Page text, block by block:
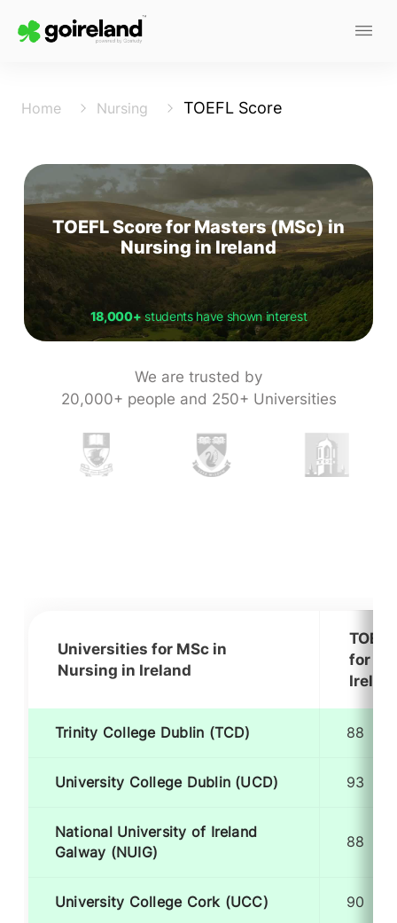
Home Nursing TOEFL Score
TOEFL Score for Masters (MSc) in
Nursing in Ireland
18,000+students have shown interest
We are trusted by
20,000+ people and 250+ Universities
Universities for MSc in
Nursing in Ireland
for
Trinity College Dublin (TCD) 88
University College Dublin (UCD) 93
National University of Ireland
Galway (NUIG)
88
University College Cork (UCC) 90